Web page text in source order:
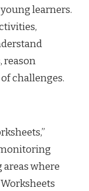
learners.
reason
challenges.
areas where